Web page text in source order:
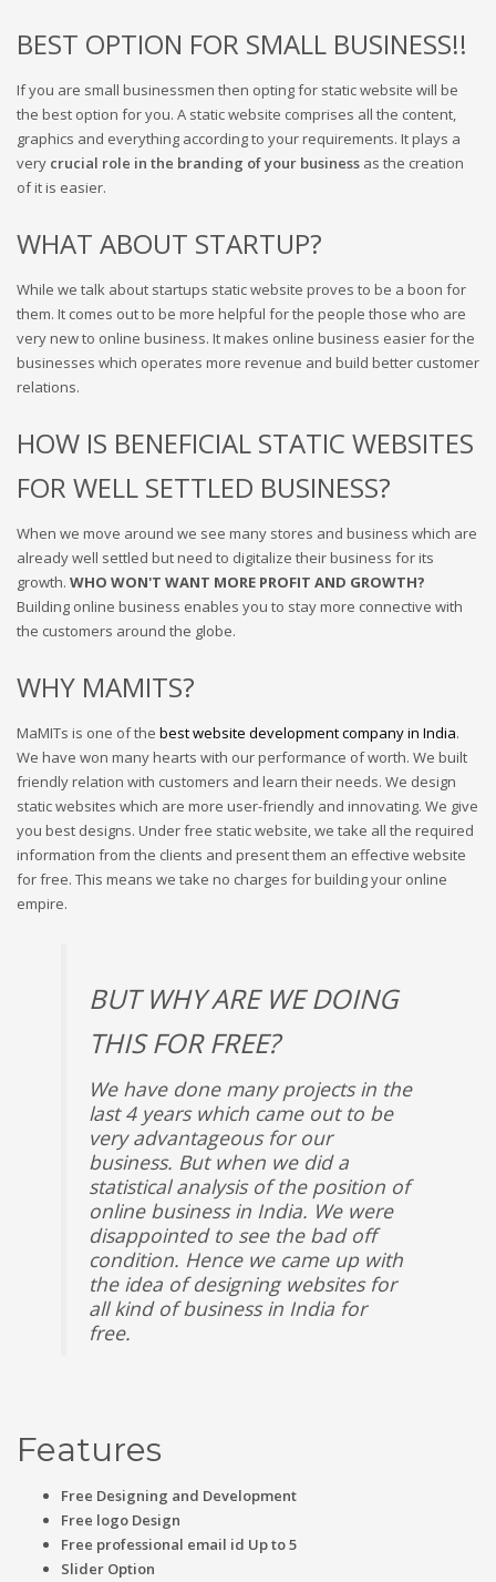
BEST OPTION FOR SMALL BUSINESS!!
If you are small businessmen then opting for static website will be
the best option for you. A static website comprises all the content,
graphics and everything according to your requirements. It plays a
very crucial role in the branding of your business as the creation
of it is easier.
WHAT ABOUT STARTUP?
While we talk about startups static website proves to be a boon for
them. It comes out to be more helpful for the people those who are
very new to online business. It makes online business easier for the
businesses which operates more revenue and build better customer
relations.
HOW IS BENEFICIAL STATIC WEBSITES
FOR WELL SETTLED BUSINESS?
When we move around we see many stores and business which are
already well settled but need to digitalize their business for its
growth. WHO WON'T WANT MORE PROFIT AND GROWTH?
Building online business enables you to stay more connective with
the customers around the globe.
WHY MAMITS?
MaMITs is one of the best website development company in India.
We have won many hearts with our performance of worth. We built
friendly relation with customers and learn their needs. We design
static websites which are more user-friendly and innovating. We give
you best designs. Under free static website, we take all the required
information from the clients and present them an effective website
for free. This means we take no charges for building your online
empire.
BUT WHY ARE WE DOING
THIS FOR FREE?
We have done many projects in the
last 4 years which came out to be
very advantageous for our
business. But when we did a
statistical analysis of the position of
online business in India. We were
disappointed to see the bad off
condition. Hence we came up with
the idea of designing websites for
all kind of business in India for
free.
Features
Free Designing and Development
Free logo Design
Free professional email id Up to 5
Slider Option